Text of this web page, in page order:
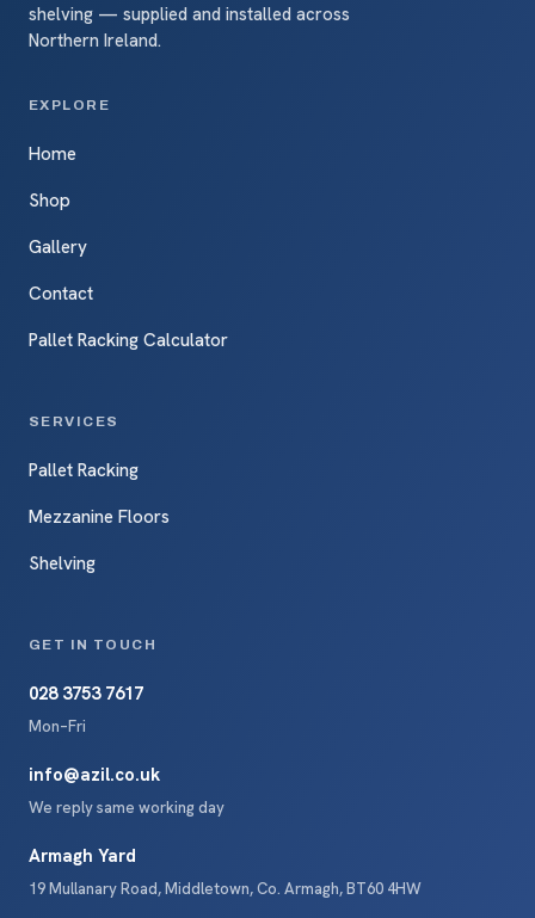
shelving — supplied and installed across
Northern Ireland.
EXPLORE
Home
Shop
Gallery
Contact
Pallet Racking Calculator
SERVICES
Pallet Racking
Mezzanine Floors
Shelving
GET IN TOUCH
028 3753 7617
Mon–Fri
info@azil.co.uk
We reply same working day
Armagh Yard
19 Mullanary Road, Middletown, Co. Armagh, BT60 4HW